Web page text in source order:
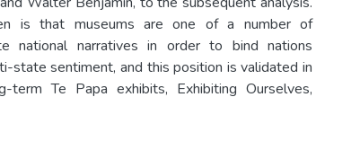
is that museums are one of a number of
national narratives in order to bind nations
state sentiment, and this position is validated in
Te Papa exhibits, Exhibiting Ourselves,